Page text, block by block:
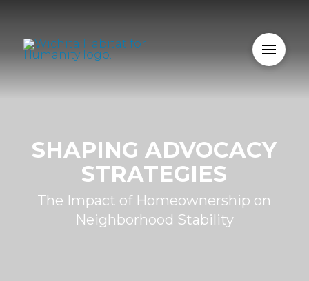
SHAPING ADVOCACY
STRATEGIES
The Impact of Homeownership on
Neighborhood Stability